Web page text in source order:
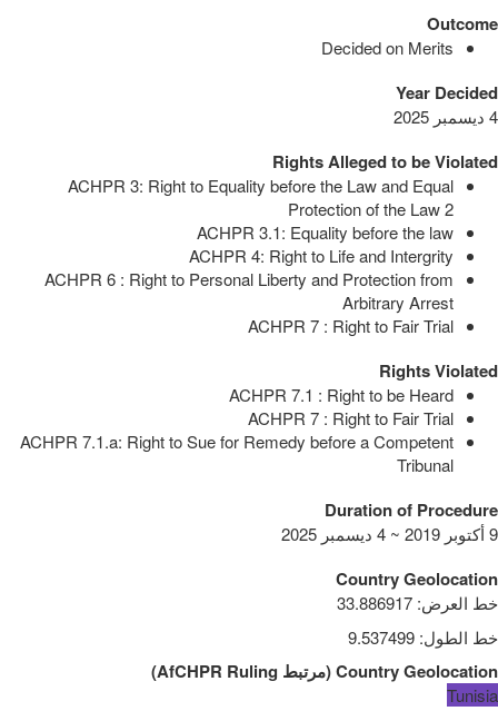
Outcome
Decided on Merits
Year Decided
4 ديسمبر 2025
Rights Alleged to be Violated
ACHPR 3: Right to Equality before the Law and Equal
Protection of the Law2
ACHPR 3.1: Equality before the law
ACHPR 4: Right to Life and Intergrity
ACHPR 6 : Right to Personal Liberty and Protection from
Arbitrary Arrest
ACHPR 7 : Right to Fair Trial
Rights Violated
ACHPR 7.1 : Right to be Heard
ACHPR 7 : Right to Fair Trial
ACHPR 7.1.a: Right to Sue for Remedy before a Competent
Tribunal
Duration of Procedure
9 أكتوبر 2019 ~ 4 ديسمبر 2025
Country Geolocation
خط العرض:
33.886917
خط الطول:
9.537499
Country Geolocation
(مرتبط AfCHPR Ruling
)
Tunisia